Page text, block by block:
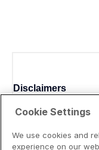
Disclaimers
Cookie Settings
We use cookies and
experience on our